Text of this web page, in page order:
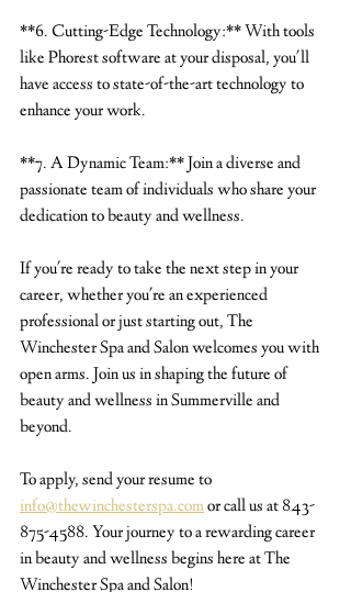
**6. Cutting-Edge Technology:** With tools
like Phorest software at your disposal, you'll
have access to state-of-the-art technology to
enhance your work.
**7. A Dynamic Team:** Join a diverse and
passionate team of individuals who share your
dedication to beauty and wellness.
If you're ready to take the next step in your
career, whether you're an experienced
professional or just starting out, The
Winchester Spa and Salon welcomes you with
open arms. Join us in shaping the future of
beauty and wellness in Summerville and
beyond.
To apply, send your resume to
info@thewinchesterspa.com or call us at 843-
875-4588. Your journey to a rewarding career
in beauty and wellness begins here at The
Winchester Spa and Salon!